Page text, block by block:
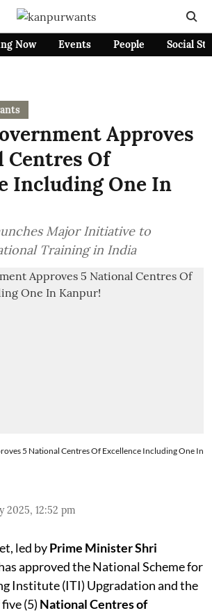
Now Events People Social
Approves
Centres Of
Including One In
Major Initiative to
Training in India
5 National Centres Of Excellence Including One In
2025, 12:52 pm
led byPrime Minister Shri
approved the National Scheme for
Institute (ITI) Upgradation and the
(5) National Centres of